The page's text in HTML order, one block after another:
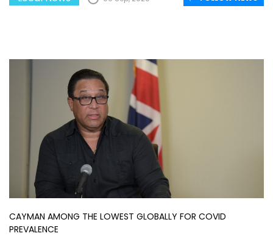
CAYMAN AMONG THE LOWEST GLOBALLY FOR COVID
PREVALENCE